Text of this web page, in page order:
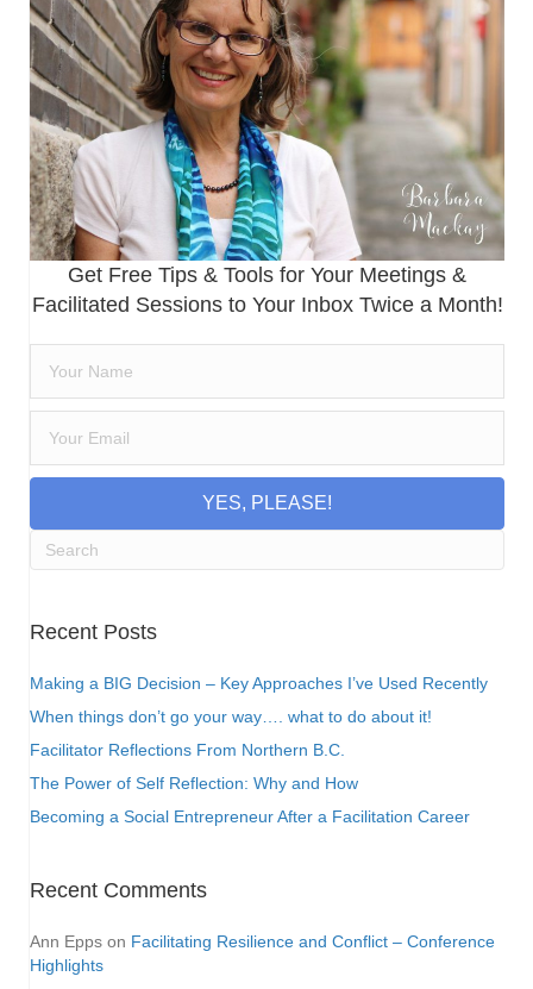
Get Free Tips & Tools for Your Meetings &
Facilitated Sessions to Your Inbox Twice a Month!
YES, PLEASE!
Recent Posts
Making a BIG Decision – Key Approaches I’ve Used Recently
When things don’t go your way…. what to do about it!
Facilitator Reflections From Northern B.C.
The Power of Self Reflection: Why and How
Becoming a Social Entrepreneur After a Facilitation Career
Recent Comments
Ann Epps on Facilitating Resilience and Conflict – Conference
Highlights